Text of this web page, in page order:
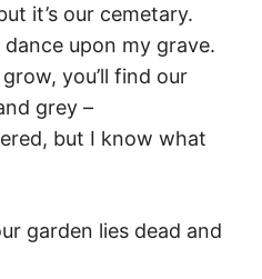
it’s our cemetary.
upon my grave.
you’ll find our
grey –
but I know what
garden lies dead and